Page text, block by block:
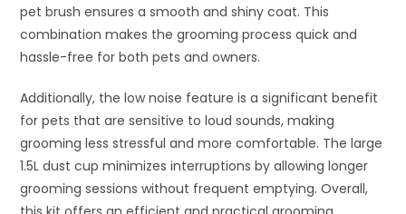
pet brush ensures a smooth and shiny coat. This
combination makes the grooming process quick and
hassle-free for both pets and owners.
Additionally, the low noise feature is a significant benefit
for pets that are sensitive to loud sounds, making
grooming less stressful and more comfortable. The large
1.5L dust cup minimizes interruptions by allowing longer
grooming sessions without frequent emptying. Overall,